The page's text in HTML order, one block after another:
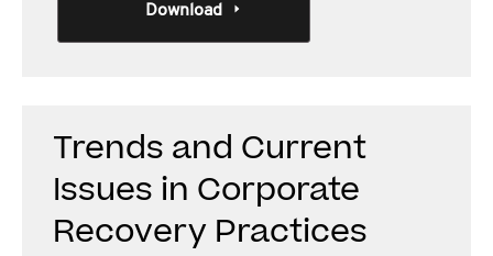
Download
Trends and Current
Issues in Corporate
Recovery Practices